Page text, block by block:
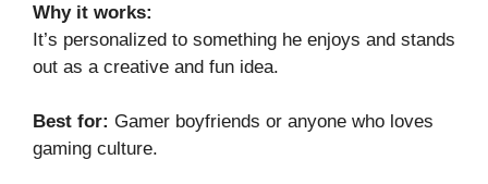
Why it works:
It’s personalized to something he enjoys and stands
out as a creative and fun idea.
Best for: Gamer boyfriends or anyone who loves
gaming culture.